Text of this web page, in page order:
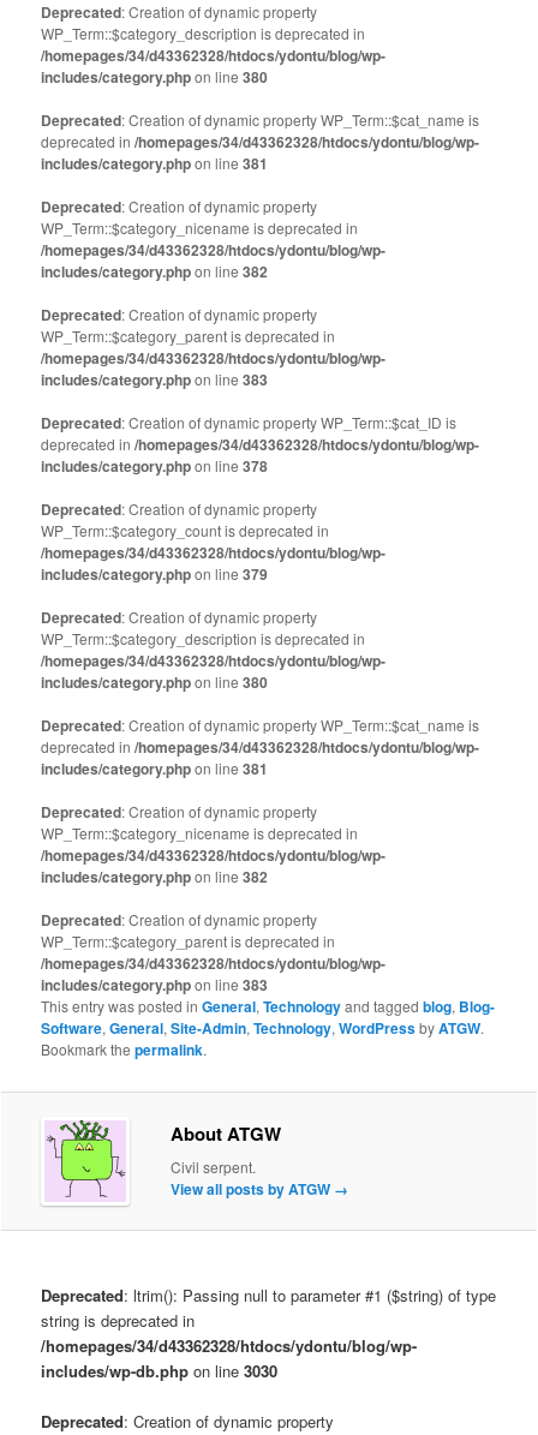
Deprecated: Creation of dynamic property
WP_Term::$category_description is deprecated in
/homepages/34/d43362328/htdocs/ydontu/blog/wp-
includes/category.phpon line380
Deprecated: Creation of dynamic property WP_Term::$cat_name is
deprecated in/homepages/34/d43362328/htdocs/ydontu/blog/wp-
includes/category.phpon line381
Deprecated: Creation of dynamic property
WP_Term::$category_nicename is deprecated in
/homepages/34/d43362328/htdocs/ydontu/blog/wp-
includes/category.phpon line382
Deprecated: Creation of dynamic property
WP_Term::$category_parent is deprecated in
/homepages/34/d43362328/htdocs/ydontu/blog/wp-
includes/category.phpon line383
Deprecated: Creation of dynamic property WP_Term::$cat_ID is
deprecated in/homepages/34/d43362328/htdocs/ydontu/blog/wp-
includes/category.phpon line378
Deprecated: Creation of dynamic property
WP_Term::$category_count is deprecated in
/homepages/34/d43362328/htdocs/ydontu/blog/wp-
includes/category.phpon line379
Deprecated: Creation of dynamic property
WP_Term::$category_description is deprecated in
/homepages/34/d43362328/htdocs/ydontu/blog/wp-
includes/category.phpon line380
Deprecated: Creation of dynamic property WP_Term::$cat_name is
deprecated in/homepages/34/d43362328/htdocs/ydontu/blog/wp-
includes/category.phpon line381
Deprecated: Creation of dynamic property
WP_Term::$category_nicename is deprecated in
/homepages/34/d43362328/htdocs/ydontu/blog/wp-
includes/category.phpon line382
Deprecated: Creation of dynamic property
WP_Term::$category_parent is deprecated in
/homepages/34/d43362328/htdocs/ydontu/blog/wp-
includes/category.phpon line383
This entry was posted inGeneral,Technologyand taggedblog, Blog-
Software,General,Site-Admin,Technology,WordPressbyATGW.
Bookmark thepermalink.
About ATGW
Civil serpent.
View all posts by ATGW →
Deprecated: ltrim(): Passing null to parameter #1 ($string) of type
string is deprecated in
/homepages/34/d43362328/htdocs/ydontu/blog/wp-
includes/wp-db.php on line3030
Deprecated: Creation of dynamic property